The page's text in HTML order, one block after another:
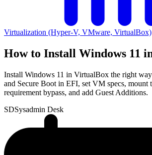
Virtualization (Hyper-V, VMware, VirtualBox)
How to Install Windows 11
Install Windows 11 in VirtualBox the right
and Secure Boot in EFI, set VM specs, mount
requirement bypass, and add Guest Additions.
SDSysadmin Desk